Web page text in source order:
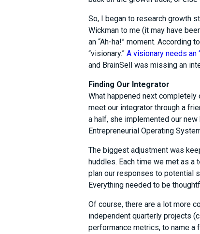
So, I began to research growth
Wickman to me (it may have
an “Ah-ha!” moment. According to
“visionary.” A visionary needs an
and BrainSell was missing an
Finding Our Integrator
What happened next
meet our integrator through a
a half, she implemented our
Entrepreneurial Operating
The biggest adjustment was
huddles. Each time we met as
plan our responses to potential
Everything needed to be
Of course, there are a lot more
independent quarterly projects
performance metrics, to name a